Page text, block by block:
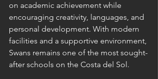
on academic achievement while
encouraging creativity, languages, and
personal development. With modern
facilities and a supportive environment,
Swans remains one of the most sought-
after schools on the Costa del Sol.